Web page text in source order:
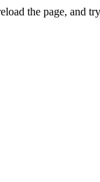
the page, and